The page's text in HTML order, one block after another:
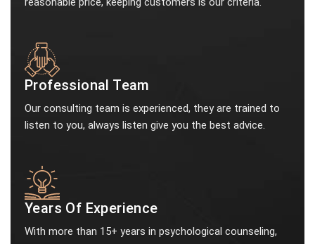
Professional Team
Our consulting team is experienced, they are trained to
listen to you, always listen give you the best advice.
Years Of Experience
With more than 15+ years in psychological counseling,